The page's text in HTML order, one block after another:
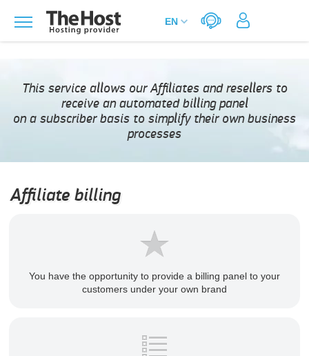
This service allows our Affiliates and resellers to
receive an automated billing panel
on a subscriber basis to simplify their own business
processes
Affiliate billing
You have the opportunity to provide a billing panel to your
customers under your own brand